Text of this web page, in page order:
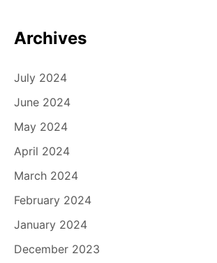
Archives
July 2024
June 2024
May 2024
April 2024
March 2024
February 2024
January 2024
December 2023